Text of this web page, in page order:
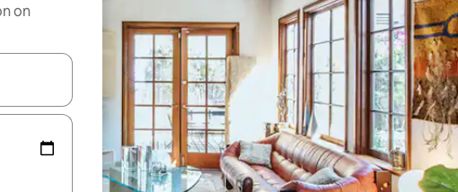
on
the up and down arrow keys or explore by touch or swipe gestures.